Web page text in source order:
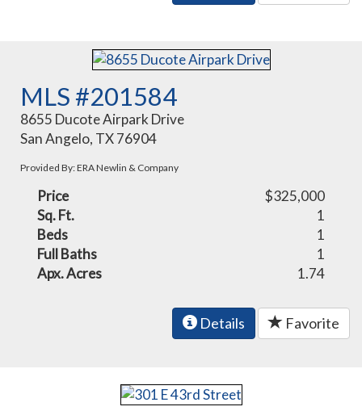
MLS #201584
8655 Ducote Airpark Drive
San Angelo, TX 76904
Provided By: ERA Newlin & Company
Price
$325,000
Sq. Ft.
1
Beds
1
Full Baths
1
Apx. Acres
1.74
Details Favorite